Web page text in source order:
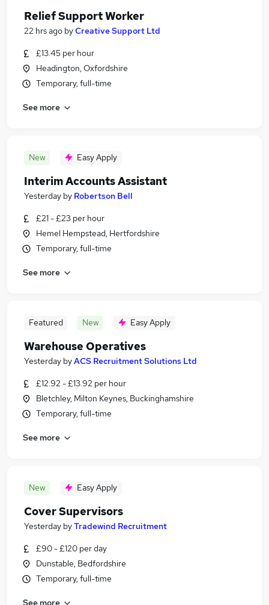
Relief Support Worker
22 hrs ago byCreative Support Ltd
£13.45 per hour
Headington, Oxfordshire
Temporary, full-time
See more
New Easy Apply
Interim Accounts Assistant
Yesterday by Robertson Bell
£21 - £23 per hour
Hemel Hempstead, Hertfordshire
Temporary, full-time
See more
Featured New Easy Apply
Warehouse Operatives
Yesterday byACS Recruitment Solutions Ltd
£12.92 - £13.92 per hour
Bletchley, Milton Keynes, Buckinghamshire
Temporary, full-time
See more
New Easy Apply
Cover Supervisors
Yesterday byTradewind Recruitment
£90 - £120 per day
Dunstable, Bedfordshire
Temporary, full-time
See more